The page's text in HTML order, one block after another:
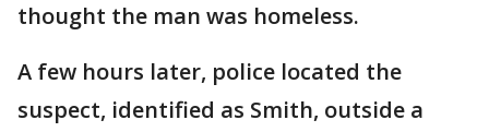
thought the man was homeless.
A few hours later, police located the
suspect, identified as Smith, outside a